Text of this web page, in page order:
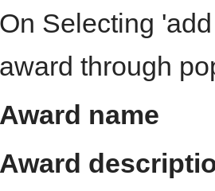
On Selecting
award through
Award name
Award